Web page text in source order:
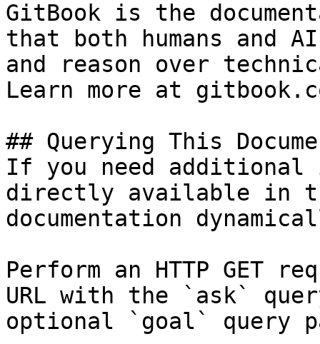
GitBook is the
that both humans and
and reason over
Learn more at
## Querying This
If you need
directly available in
documentation
Perform an HTTP GET
URL with the `ask`
optional `goal` query